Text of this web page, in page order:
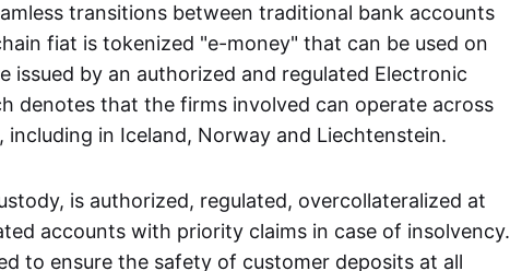
transitions between traditional bank accounts
fiat is tokenized "e-money" that can be used on
issued by an authorized and regulated Electronic
denotes that the firms involved can operate across
including in Iceland, Norway and Liechtenstein.
is authorized, regulated, overcollateralized at
accounts with priority claims in case of insolvency.
to ensure the safety of customer deposits at all